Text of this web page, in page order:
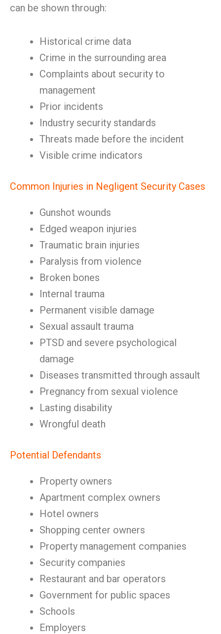
can be shown through:
Historical crime data
Crime in the surrounding area
Complaints about security to
management
Prior incidents
Industry security standards
Threats made before the incident
Visible crime indicators
Common Injuries in Negligent Security Cases
Gunshot wounds
Edged weapon injuries
Traumatic brain injuries
Paralysis from violence
Broken bones
Internal trauma
Permanent visible damage
Sexual assault trauma
PTSD and severe psychological
damage
Diseases transmitted through assault
Pregnancy from sexual violence
Lasting disability
Wrongful death
Potential Defendants
Property owners
Apartment complex owners
Hotel owners
Shopping center owners
Property management companies
Security companies
Restaurant and bar operators
Government for public spaces
Schools
Employers